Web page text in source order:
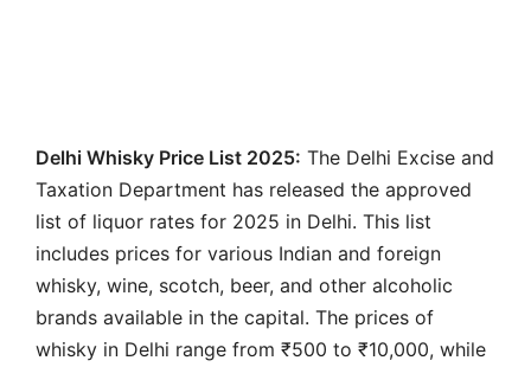
Delhi Whisky Price List 2025: The Delhi Excise and
Taxation Department has released the approved
list of liquor rates for 2025 in Delhi. This list
includes prices for various Indian and foreign
whisky, wine, scotch, beer, and other alcoholic
brands available in the capital. The prices of
whisky in Delhi range from ₹500 to ₹10,000, while